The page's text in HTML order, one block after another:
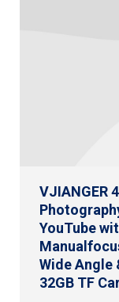
VJIANGER
YouTube
Wide Angle
32GB TF